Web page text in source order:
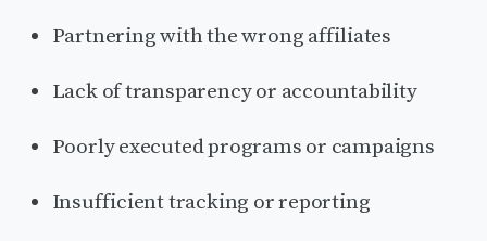
Partnering with the wrong affiliates
Lack of transparency or accountability
Poorly executed programs or campaigns
Insufficient tracking or reporting